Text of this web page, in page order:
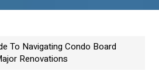
To Navigating Condo Board
Renovations